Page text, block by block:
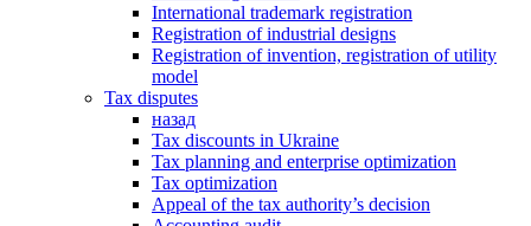
International trademark registration
Registration of industrial designs
Registration of invention, registration of utility
model
Tax disputes
назад
Tax discounts in Ukraine
Tax planning and enterprise optimization
Tax optimization
Appeal of the tax authority’s decision